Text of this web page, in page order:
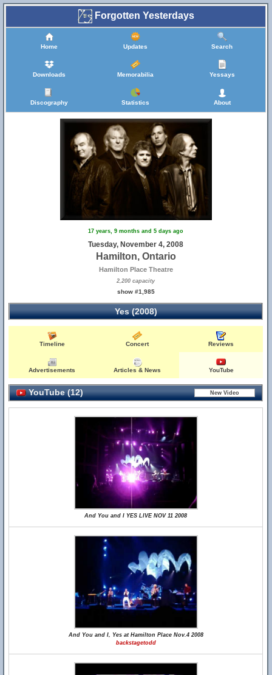
Forgotten Yesterdays
Home Updates Search
Downloads Memorabilia Yessays
Discography Statistics About
17 years, 9 months and 5 days ago
Tuesday, November 4, 2008
Hamilton, Ontario
Hamilton Place Theatre
2,200 capacity
show #1,985
Yes (2008)
Timeline Concert Reviews
Advertisements Articles & News YouTube
YouTube (12)
And You and I YES LIVE NOV 11 2008
And You and I, Yes at Hamilton Place Nov.4 2008
backstagetodd